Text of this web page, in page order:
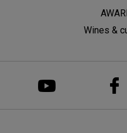
Wines &